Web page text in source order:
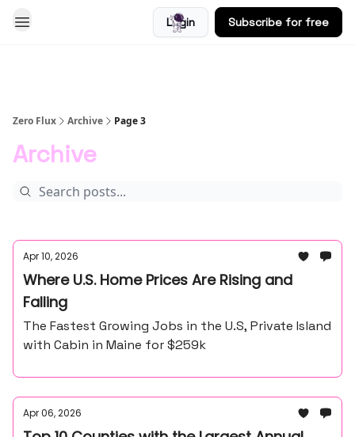
Login Subscribe for free
Zero Flux Archive Page 3
Archive
Apr 10, 2026
Where U.S. Home Prices Are Rising and
Falling
The Fastest Growing Jobs in the U.S, Private Island
with Cabin in Maine for $259k
Apr 06, 2026